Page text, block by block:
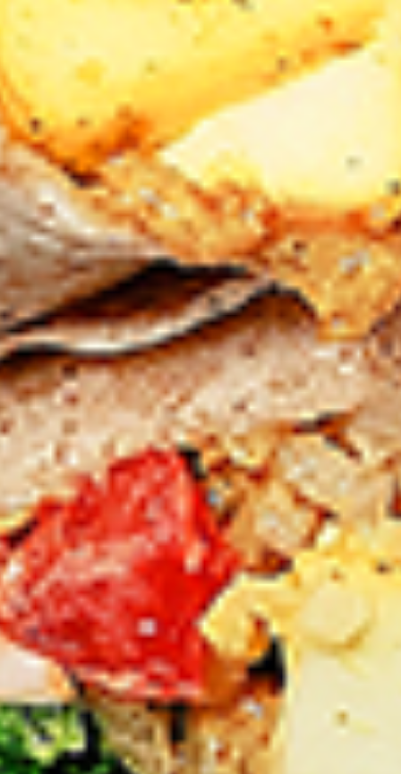
16
Pcs
Mix
Grilled
Chicken
16 Pcs Mix Grilled Chicken
Tandoor-style bone-in skinless leg & thighs
with flavours that have different unique
tastes, comes with two large fries, two
sides and sauces. New Flavour
Enhancement - Spice’s Kiss brings a bold
sweet and spicy kick that enhances your
favorite flavours. —but skip it with Greek
Lemon, Peri-Peri, or Chipotle for the best
taste experience.
Leg and Thighs:$45.99
Thighs Only:$48.99
12
Pcs
Mix
Grilled
Chicken
12 Pcs Mix Grilled Chicken
Tandoor-style bone-in skinless leg & thighs
with flavours that have different unique
tastes, comes with one large fries, two
sides and sauces. New Flavour
Enhancement - Spice’s Kiss brings a bold
sweet and spicy kick that enhances your
favorite flavours. —but skip it with Greek
Lemon, Peri-Peri, or Chipotle for the best
taste experience.
Leg & Thighs:
$35.49
Thighs Only:
$37.49
Chicken Only
Bone-in skinless leg & thighs with flavours that have
different unique tastes. All marinades are created in-house
using the finest spices to give you an enjoyable meal.
Choose from over 11 different flavours, comes with mint
chutney sauce. --To view our Spice Levels & Flavours, Click
on Spice Level in the Navigation Menu (App) or on the main
heading for desktop. Raw product weight is taken.